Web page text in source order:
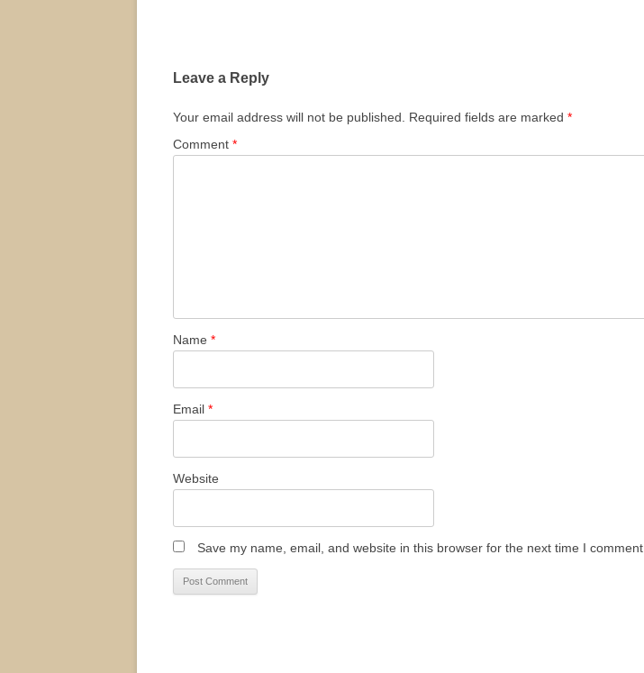
Leave a Reply
Your email address will not be published. Required fields are marked *
Comment *
Name *
Email *
Website
Save my name, email, and website in this browser for the next time I comment.